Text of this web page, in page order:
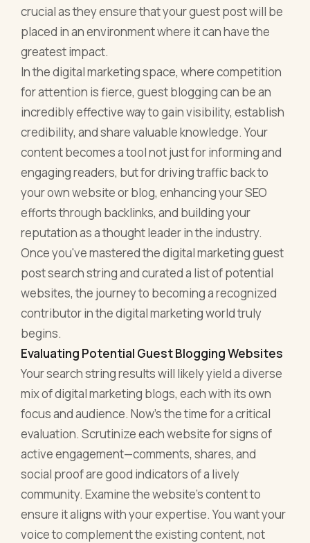
crucial as they ensure that your guest post will be
placed in an environment where it can have the
greatest impact.
In the digital marketing space, where competition
for attention is fierce, guest blogging can be an
incredibly effective way to gain visibility, establish
credibility, and share valuable knowledge. Your
content becomes a tool not just for informing and
engaging readers, but for driving traffic back to
your own website or blog, enhancing your SEO
efforts through backlinks, and building your
reputation as a thought leader in the industry.
Once you've mastered the digital marketing guest
post search string and curated a list of potential
websites, the journey to becoming a recognized
contributor in the digital marketing world truly
begins.
Evaluating Potential Guest Blogging Websites
Your search string results will likely yield a diverse
mix of digital marketing blogs, each with its own
focus and audience. Now's the time for a critical
evaluation. Scrutinize each website for signs of
active engagement—comments, shares, and
social proof are good indicators of a lively
community. Examine the website's content to
ensure it aligns with your expertise. You want your
voice to complement the existing content, not